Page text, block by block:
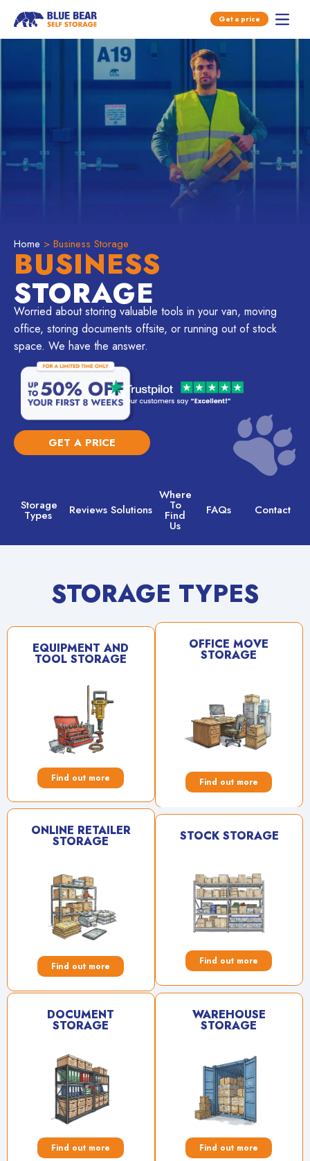
Skip to content
Open main menu Get a price Open
Home > Business Storage
BUSINESS
STORAGE
Worried about storing valuable tools in your van, moving
office, storing documents offsite, or running out of stock
space. We have the answer.
GET A PRICE
Storage
Types Reviews Solutions
Where
To
Find
Us
FAQs Contact
STORAGE TYPES
EQUIPMENT AND
TOOL STORAGE
Find out more
OFFICE MOVE
STORAGE
Find out more
ONLINE RETAILER
STORAGE
Find out more
STOCK STORAGE
Find out more
DOCUMENT
STORAGE
Find out more
WAREHOUSE
STORAGE
Find out more